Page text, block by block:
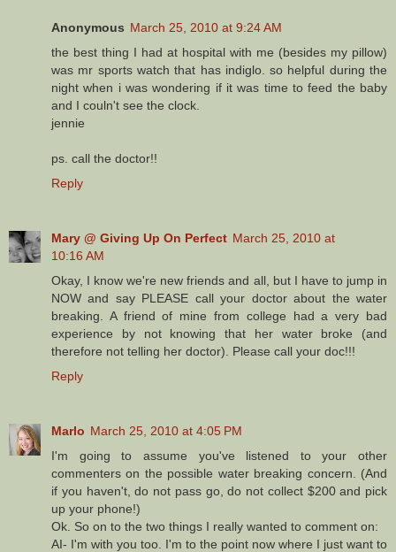
Anonymous March 25, 2010 at 9:24 AM
the best thing I had at hospital with me (besides my pillow)
was mr sports watch that has indiglo. so helpful during the
night when i was wondering if it was time to feed the baby
and I couln't see the clock.
jennie
ps. call the doctor!!
Reply
Mary @ Giving Up On Perfect March 25, 2010 at
10:16 AM
Okay, I know we're new friends and all, but I have to jump in
NOW and say PLEASE call your doctor about the water
breaking. A friend of mine from college had a very bad
experience by not knowing that her water broke (and
therefore not telling her doctor). Please call your doc!!!
Reply
Marlo March 25, 2010 at 4:05 PM
I'm going to assume you've listened to your other
commenters on the possible water breaking concern. (And
if you haven't, do not pass go, do not collect $200 and pick
up your phone!)
Ok. So on to the two things I really wanted to comment on:
AI- I'm with you too. I'm to the point now where I just want to